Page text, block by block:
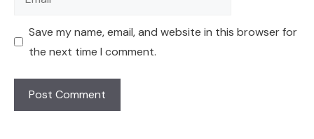
Save my name, email, and website in this browser for
the next time I comment.